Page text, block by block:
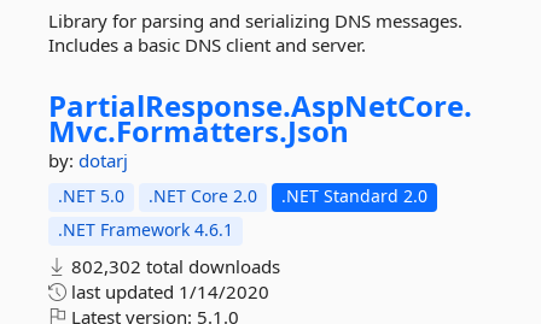
Library for parsing and serializing DNS messages.
Includes a basic DNS client and server.
PartialResponse.AspNetCore.
Mvc.Formatters.Json
by: dotarj
.NET 5.0 .NET Core 2.0
.NET Standard 2.0
.NET Framework 4.6.1
802,302 total downloads
last updated 1/14/2020
Latest version: 5.1.0